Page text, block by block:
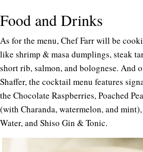
Food and Drinks
As for the menu, Chef Farr will be
like shrimp & masa dumplings, steak
short rib, salmon, and bolognese. And
Shaffer, the cocktail menu features
the Chocolate Raspberries, Poached
(with Charanda, watermelon, and
Water, and Shiso Gin & Tonic.